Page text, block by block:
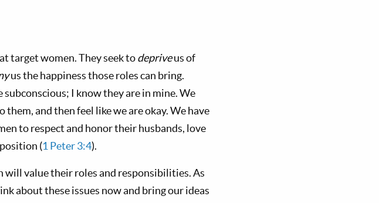
target women. They seek todepriveus of
us the happiness those roles can bring.
subconscious; I know they are in mine. We
and then feel like we are okay. We have
to respect and honor their husbands, love
(1 Peter 3:4).
will value their roles and responsibilities. As
about these issues now and bring our ideas